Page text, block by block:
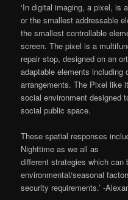
‘In digital imaging, a pixel, is
or the smallest addressable
the smallest controllable
screen. The pixel is a
repair stop, designed on an
adaptable elements including
arrangements. The Pixel like
social environment designed
social public space.
These spatial responses
Nighttime as we all as
different strategies which can
environmental/seasonal
security requirements.’ -